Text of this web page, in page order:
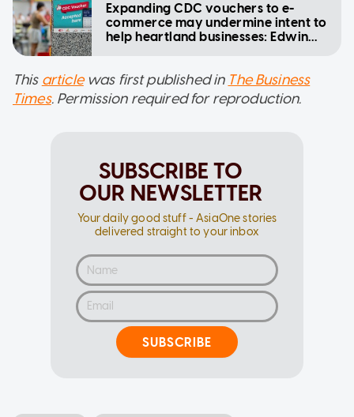
Expanding CDC vouchers to e-
commerce may undermine intent to
help heartland businesses: Edwin
This articlewas first published in The Business
Times. Permission required for reproduction.
SUBSCRIBE TO
OUR NEWSLETTER
Your daily good stuff - AsiaOne stories
delivered straight to your inbox
SUBSCRIBE